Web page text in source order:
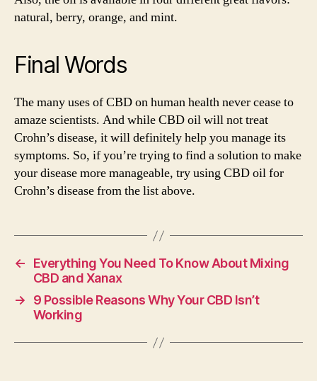
natural, berry, orange, and mint.
Final Words
The many uses of CBD on human health never cease to
amaze scientists. And while CBD oil will not treat
Crohn’s disease, it will definitely help you manage its
symptoms. So, if you’re trying to find a solution to make
your disease more manageable, try using CBD oil for
Crohn’s disease from the list above.
←
Everything You Need To Know About Mixing
CBD and Xanax
→
9 Possible Reasons Why Your CBD Isn’t
Working